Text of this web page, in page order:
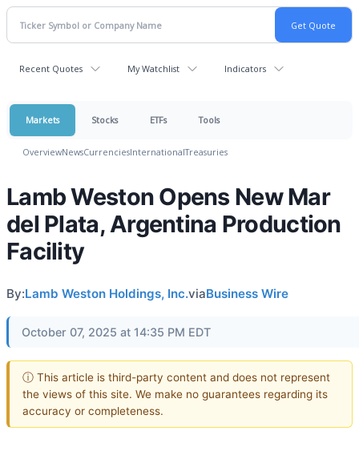
Recent Quotes My Watchlist Indicators
Markets Stocks ETFs Tools
OverviewNewsCurrenciesInternationalTreasuries
Lamb Weston Opens New Mar
del Plata, Argentina Production
Facility
By:Lamb Weston Holdings, Inc.viaBusiness Wire
October 07, 2025 at 14:35 PM EDT
ⓘ This article is third-party content and does not represent
the views of this site. We make no guarantees regarding its
accuracy or completeness.